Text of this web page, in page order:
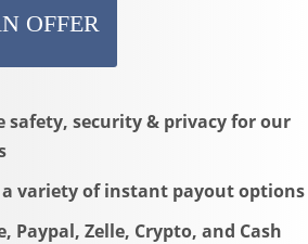
OFFER
safety, security & privacy for our
variety of instant payout options
Paypal, Zelle, Crypto, and Cash